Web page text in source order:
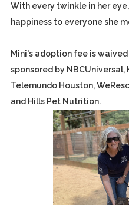
With every twinkle in her
happiness to everyone she
Mini's adoption fee is
sponsored by NBCUniversal,
Telemundo Houston,
and Hills Pet Nutrition.